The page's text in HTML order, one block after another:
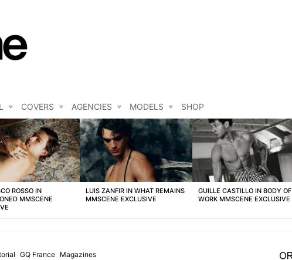
COVERS AGENCIES MODELS SHOP
ROSSO IN
MMSCENE
LUIS ZANFIR IN WHAT REMAINS
MMSCENE EXCLUSIVE
GUILLE CASTILLO IN BODY OF
WORK MMSCENE EXCLUSIVE
GQ France Magazines